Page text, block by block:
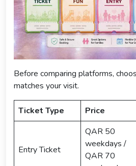
Before comparing platforms,
matches your visit.
Ticket Type Price
Entry Ticket
QAR 50
weekdays /
QAR 70